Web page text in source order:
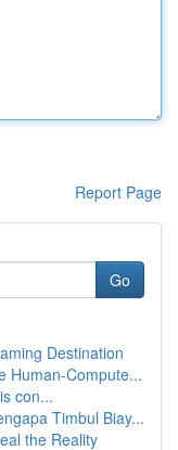
Report Page
Go
Destination
Human-Compute...
con...
Timbul Biay...
the Reality